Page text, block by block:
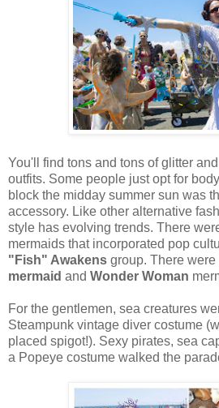
You'll find tons and tons of glitter
outfits. Some people just opt for
block the midday summer sun was
accessory. Like other alternative
style has evolving trends. There
mermaids that incorporated pop
"Fish" Awakens group. There
mermaid and Wonder Woman
For the gentlemen, sea creatures
Steampunk vintage diver costume
placed spigot!). Sexy pirates, sea
a Popeye costume walked the